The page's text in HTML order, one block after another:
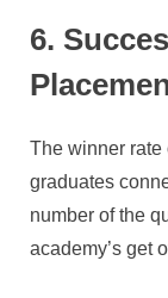
6.
The winner rate
graduates
number of the
academy’s get